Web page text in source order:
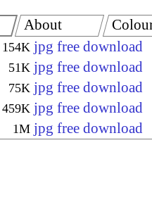
154K jpg free download
51K jpg free download
75K jpg free download
459K jpg free download
1M jpg free download
About